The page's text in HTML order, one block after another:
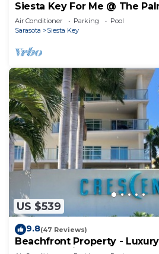
Siesta Key For Me @ The
Air Conditioner Parking
Pool
Sarasota
Siesta Key
US $539
9.8(47 Reviews)
Beachfront Property -